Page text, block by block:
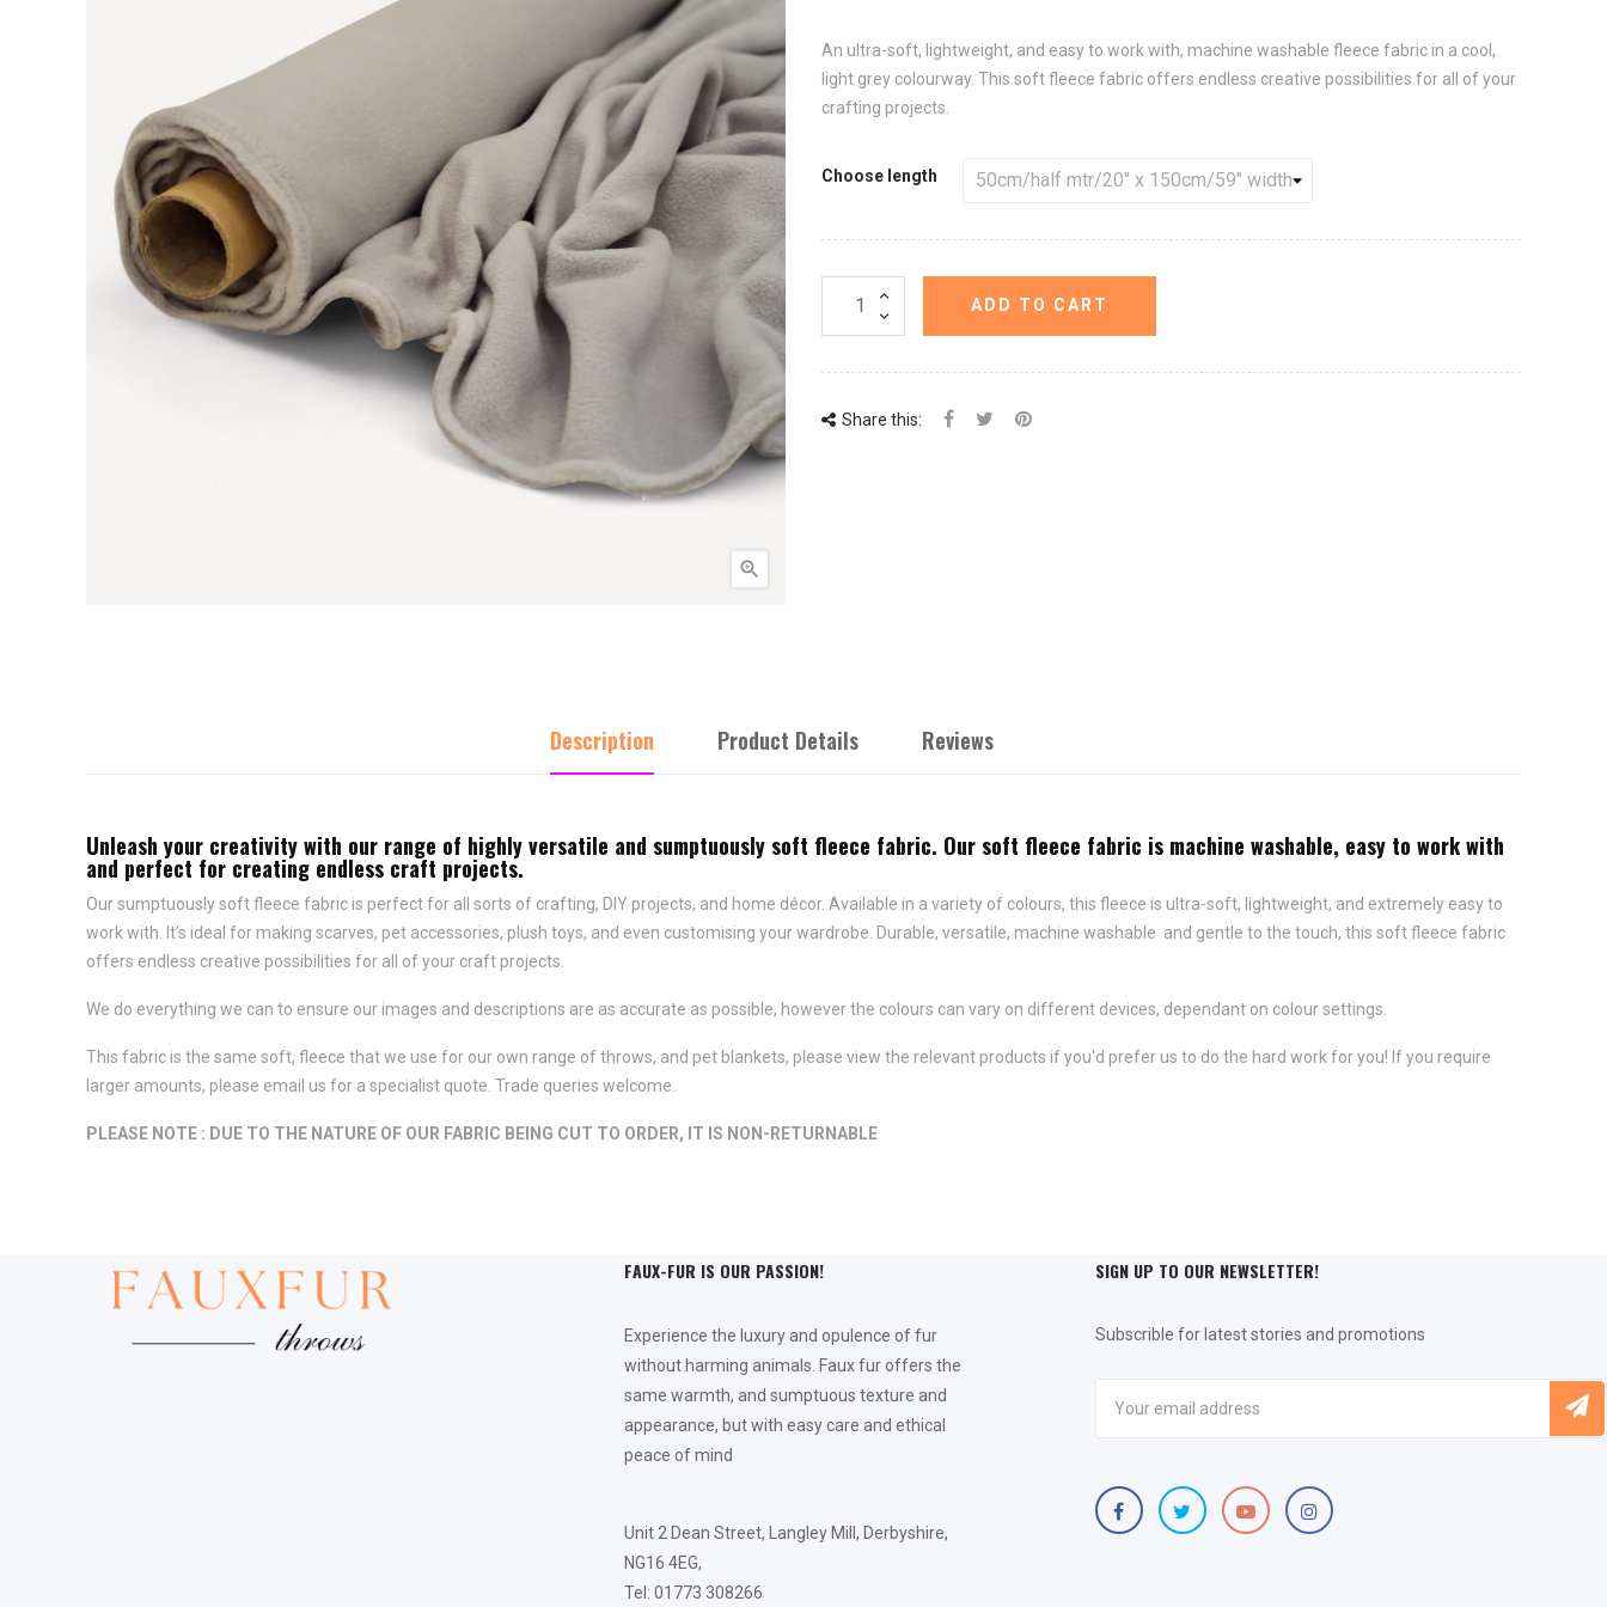

An ultra-soft, lightweight, and easy to work with, machine washable fleece fabric in a cool,
light grey colourway. This soft fleece fabric offers endless creative possibilities for all of your
crafting projects.
Choose length
ADD TO CART
Share this:
Description Product Details Reviews
Unleash your creativity with our range of highly versatile and sumptuously soft fleece fabric. Our soft fleece fabric is machine washable, easy to work with
and perfect for creating endless craft projects.
Our sumptuously soft fleece fabric is perfect for all sorts of crafting, DIY projects, and home décor. Available in a variety of colours, this fleece is ultra-soft, lightweight, and extremely easy to
work with. It’s ideal for making scarves, pet accessories, plush toys, and even customising your wardrobe. Durable, versatile, machine washable and gentle to the touch, this soft fleece fabric
offers endless creative possibilities for all of your craft projects.
We do everything we can to ensure our images and descriptions are as accurate as possible, however the colours can vary on different devices, dependant on colour settings.
This fabric is the same soft, fleece that we use for our own range of throws, and pet blankets, please view the relevant products if you'd prefer us to do the hard work for you! If you require
larger amounts, please email us for a specialist quote. Trade queries welcome.
PLEASE NOTE : DUE TO THE NATURE OF OUR FABRIC BEING CUT TO ORDER, IT IS NON-RETURNABLE
FAUX-FUR IS OUR PASSION!
Experience the luxury and opulence of fur
without harming animals. Faux fur offers the
same warmth, and sumptuous texture and
appearance, but with easy care and ethical
peace of mind
Unit 2 Dean Street, Langley Mill, Derbyshire,
NG16 4EG,
Tel: 01773 308266
SIGN UP TO OUR NEWSLETTER!
Subscrible for latest stories and promotions